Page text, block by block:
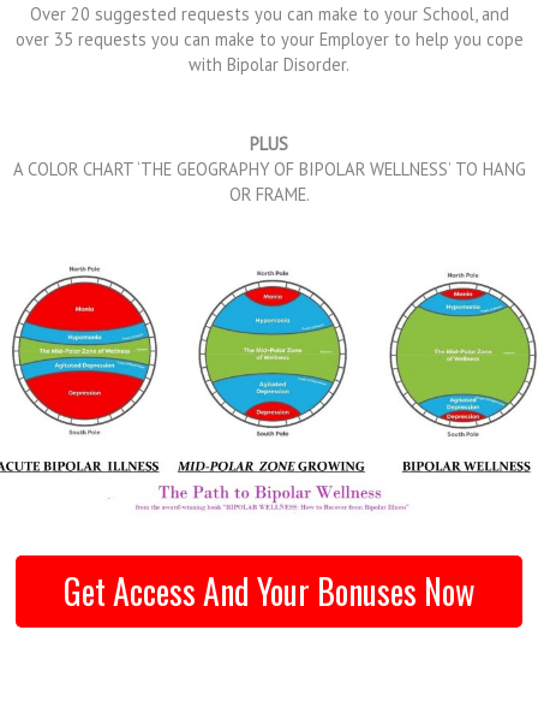
Over 20 suggested requests you can make to your School, and
over 35 requests you can make to your Employer to help you cope
with Bipolar Disorder.
PLUS
A COLOR CHART ‘THE GEOGRAPHY OF BIPOLAR WELLNESS’ TO HANG
OR FRAME.
Get Access And Your Bonuses Now